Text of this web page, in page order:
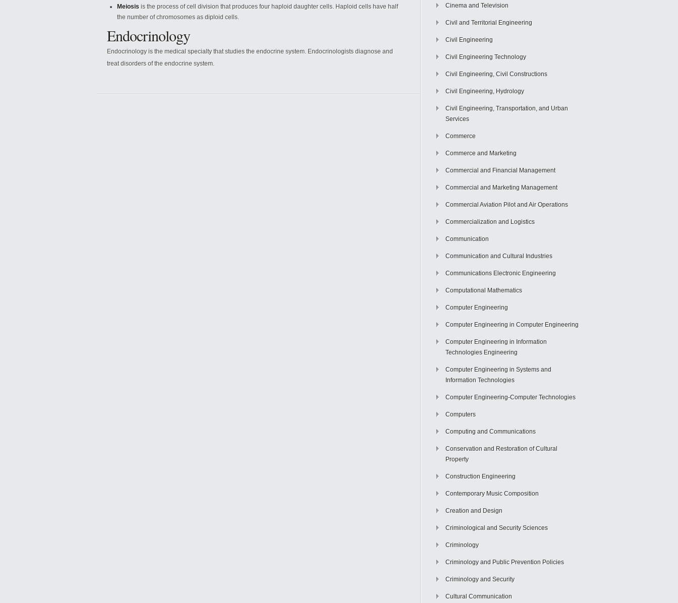
Meiosis is the process of cell division that produces four haploid daughter cells. Haploid cells have half
the number of chromosomes as diploid cells.
Endocrinology
Endocrinology is the medical specialty that studies the endocrine system. Endocrinologists diagnose and
treat disorders of the endocrine system.
Cinema and Television
Civil and Territorial Engineering
Civil Engineering
Civil Engineering Technology
Civil Engineering, Civil Constructions
Civil Engineering, Hydrology
Civil Engineering, Transportation, and Urban
Services
Commerce
Commerce and Marketing
Commercial and Financial Management
Commercial and Marketing Management
Commercial Aviation Pilot and Air Operations
Commercialization and Logistics
Communication
Communication and Cultural Industries
Communications Electronic Engineering
Computational Mathematics
Computer Engineering
Computer Engineering in Computer Engineering
Computer Engineering in Information
Technologies Engineering
Computer Engineering in Systems and
Information Technologies
Computer Engineering-Computer Technologies
Computers
Computing and Communications
Conservation and Restoration of Cultural
Property
Construction Engineering
Contemporary Music Composition
Creation and Design
Criminological and Security Sciences
Criminology
Criminology and Public Prevention Policies
Criminology and Security
Cultural Communication